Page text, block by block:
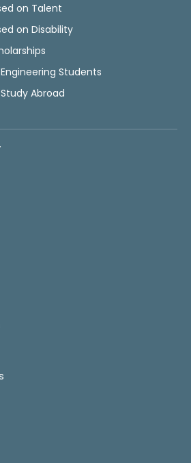
on Talent
on Disability
Students
Abroad